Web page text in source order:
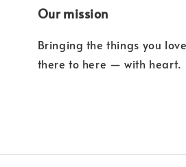
Our mission
Bringing the things you
there to here — with heart.